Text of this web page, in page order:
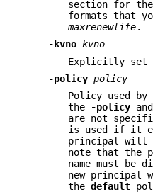
section for
formats that
maxrenewlife.
-kvno kvno
Explicitly set
-policy policy
Policy used
the
-policy and
are not
is used if it
principal will
note that the
name must be
new principal
the default